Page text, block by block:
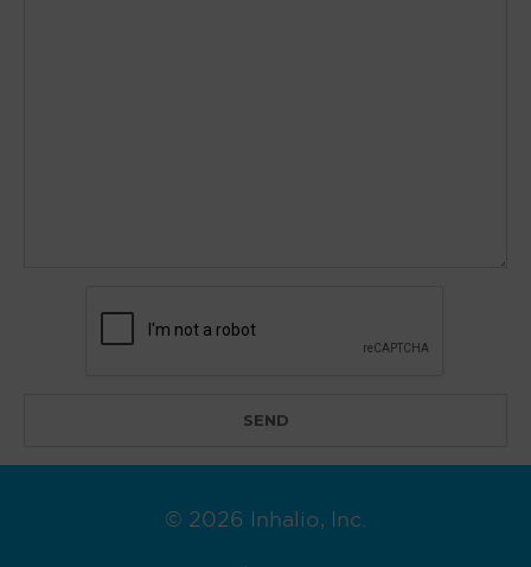
© 2026 Inhalio, Inc.